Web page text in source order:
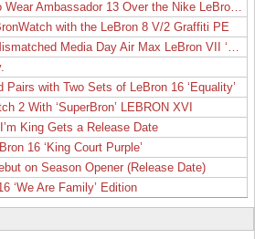
with the LeBron 8 V/2 Graffiti PE
with Two Sets of LeBron 16 ‘Equality’
2 With ‘SuperBron’ LEBRON XVI
King Gets a Release Date
16 ‘King Court Purple’
on Season Opener (Release Date)
‘We Are Family’ Edition